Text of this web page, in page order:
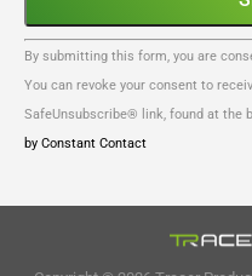
Constant
Contact
Use.
field
By submitting this form, you are
You can revoke your consent to
SafeUnsubscribe® link, found at the
by Constant Contact